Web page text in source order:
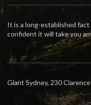
It is a long-established
confident it will take you
Giant Sydney, 230